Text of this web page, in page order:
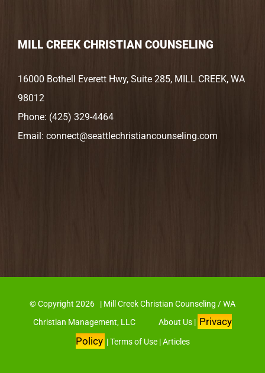
MILL CREEK CHRISTIAN COUNSELING
16000 Bothell Everett Hwy, Suite 285, MILL CREEK, WA
98012
Phone: (425) 329-4464
Email: connect@seattlechristiancounseling.com
© Copyright 2026 | Mill Creek Christian Counseling / WA
Christian Management, LLC About Us | Privacy
Policy |Terms of Use|Articles